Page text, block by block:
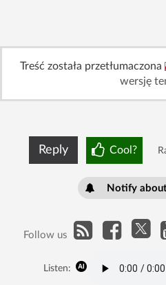
Treść została przetłumaczona
wersję
Reply Cool?
Notify
Follow us
Listen: